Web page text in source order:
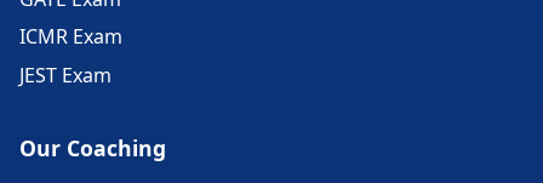
ICMR Exam
JEST Exam
Our Coaching